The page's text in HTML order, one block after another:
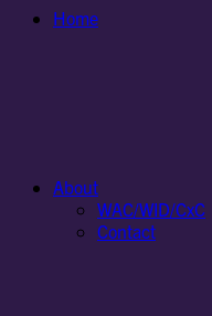
Home
About
WAC/WID/CxC
Contact